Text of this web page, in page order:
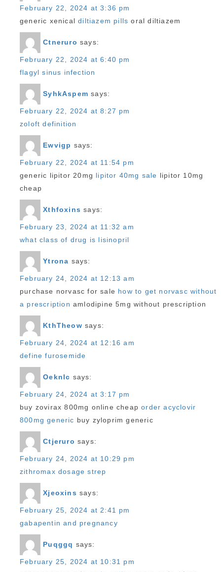
February 22, 2024 at 3:36 pm
generic xenicaldiltiazem pills oral diltiazem
Ctneruro says:
February 22, 2024 at 6:40 pm
flagyl sinus infection
SyhkAspem says:
February 22, 2024 at 8:27 pm
zoloft definition
Ewvigp says:
February 22, 2024 at 11:54 pm
generic lipitor 20mg lipitor 40mg sale lipitor 10mg
cheap
Xthfoxins says:
February 23, 2024 at 11:32 am
what class of drug is lisinopril
Ytrona says:
February 24, 2024 at 12:13 am
purchase norvasc for sale how to get norvasc without
a prescription amlodipine 5mg without prescription
KthTheow says:
February 24, 2024 at 12:16 am
define furosemide
Oeknlc says:
February 24, 2024 at 3:17 pm
buy zovirax 800mg online cheaporder acyclovir
800mg generic buy zyloprim generic
Ctjeruro says:
February 24, 2024 at 10:29 pm
zithromax dosage strep
Xjeoxins says:
February 25, 2024 at 2:41 pm
gabapentin and pregnancy
Puqggq says:
February 25, 2024 at 10:31 pm